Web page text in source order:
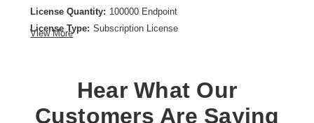
License Quantity: 100000 Endpoint
License Type: Subscription License
View More
Hear What Our
Customers Are Saying